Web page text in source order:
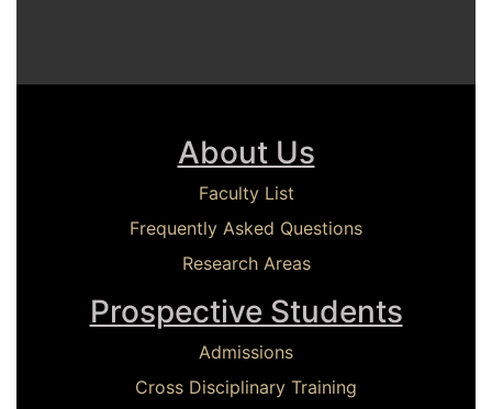
About Us
Faculty List
Frequently Asked Questions
Research Areas
Prospective Students
Admissions
Cross Disciplinary Training